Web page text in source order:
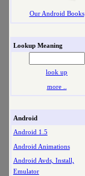
Our Android Books
Lookup Meaning
look up
more ..
Android
Android 1.5
Android Animations
Android Avds, Install,
Emulator